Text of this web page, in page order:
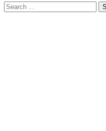
Search
for: